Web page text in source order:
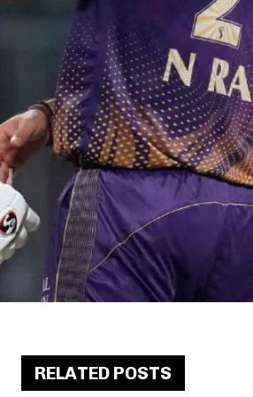
RELATED POSTS